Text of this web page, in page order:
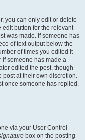
you can only edit or delete
edit button for the relevant
was made. If someone has
of text output below the
of times you edited it
someone has made a
edited the post, though
post at their own discretion.
once someone has replied.
via your User Control
box on the posting